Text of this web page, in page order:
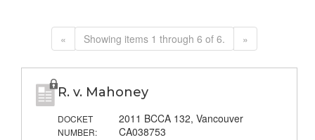
« Showing items 1 through 6 of 6. »
R. v. Mahoney
DOCKET
NUMBER:
2011 BCCA 132, Vancouver
CA038753